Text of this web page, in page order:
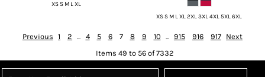
XS S M L XL
XS S M L XL 2XL 3XL 4XL 5XL 6XL
Previous 1 2 ... 4 5 6 7 8 9 10 ... 915 916 917
Next
Items 49 to 56 of 7332